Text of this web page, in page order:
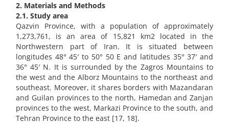
2. Materials and Methods
2.1. Study area
Qazvin Province, with a population of approximately
1,273,761, is an area of 15,821 km2 located in the
Northwestern part of Iran. It is situated between
longitudes 48° 45′ to 50° 50 E and latitudes 35° 37′ and
36° 45′ N. It is surrounded by the Zagros Mountains to
the west and the Alborz Mountains to the northeast and
southeast. Moreover, it shares borders with Mazandaran
and Guilan provinces to the north, Hamedan and Zanjan
provinces to the west, Markazi Province to the south, and
Tehran Province to the east [17, 18].